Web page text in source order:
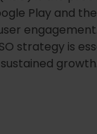
Play and
strategy is
growth.